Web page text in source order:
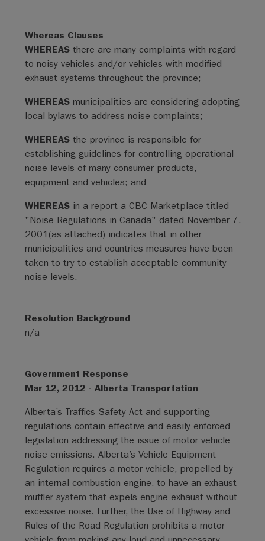
Whereas Clauses
WHEREAS there are many complaints with regard
to noisy vehicles and/or vehicles with modified
exhaust systems throughout the province;
WHEREAS municipalities are considering adopting
local bylaws to address noise complaints;
WHEREAS the province is responsible for
establishing guidelines for controlling operational
noise levels of many consumer products,
equipment and vehicles; and
WHEREAS in a report a CBC Marketplace titled
"Noise Regulations in Canada" dated November 7,
2001(as attached) indicates that in other
municipalities and countries measures have been
taken to try to establish acceptable community
noise levels.
Resolution Background
n/a
Government Response
Mar 12, 2012 - Alberta Transportation
Alberta’s Traffics Safety Act and supporting
regulations contain effective and easily enforced
legislation addressing the issue of motor vehicle
noise emissions. Alberta’s Vehicle Equipment
Regulation requires a motor vehicle, propelled by
an internal combustion engine, to have an exhaust
muffler system that expels engine exhaust without
excessive noise. Further, the Use of Highway and
Rules of the Road Regulation prohibits a motor